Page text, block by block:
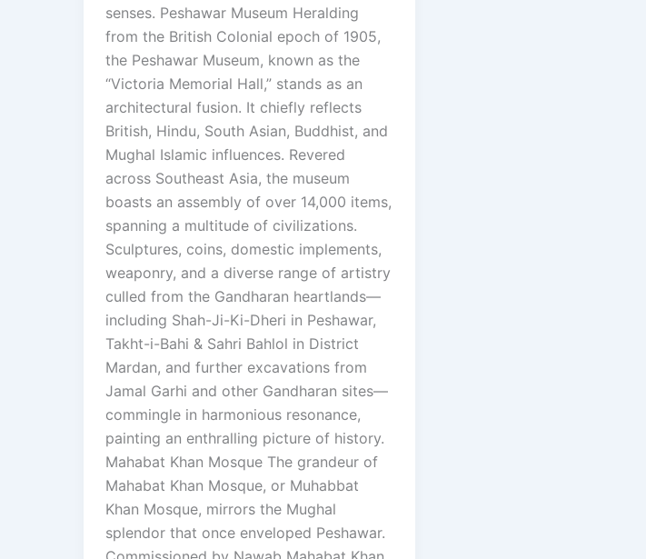
senses. Peshawar Museum Heralding
from the British Colonial epoch of 1905,
the Peshawar Museum, known as the
“Victoria Memorial Hall,” stands as an
architectural fusion. It chiefly reflects
British, Hindu, South Asian, Buddhist, and
Mughal Islamic influences. Revered
across Southeast Asia, the museum
boasts an assembly of over 14,000 items,
spanning a multitude of civilizations.
Sculptures, coins, domestic implements,
weaponry, and a diverse range of artistry
culled from the Gandharan heartlands—
including Shah-Ji-Ki-Dheri in Peshawar,
Takht-i-Bahi & Sahri Bahlol in District
Mardan, and further excavations from
Jamal Garhi and other Gandharan sites—
commingle in harmonious resonance,
painting an enthralling picture of history.
Mahabat Khan Mosque The grandeur of
Mahabat Khan Mosque, or Muhabbat
Khan Mosque, mirrors the Mughal
splendor that once enveloped Peshawar.